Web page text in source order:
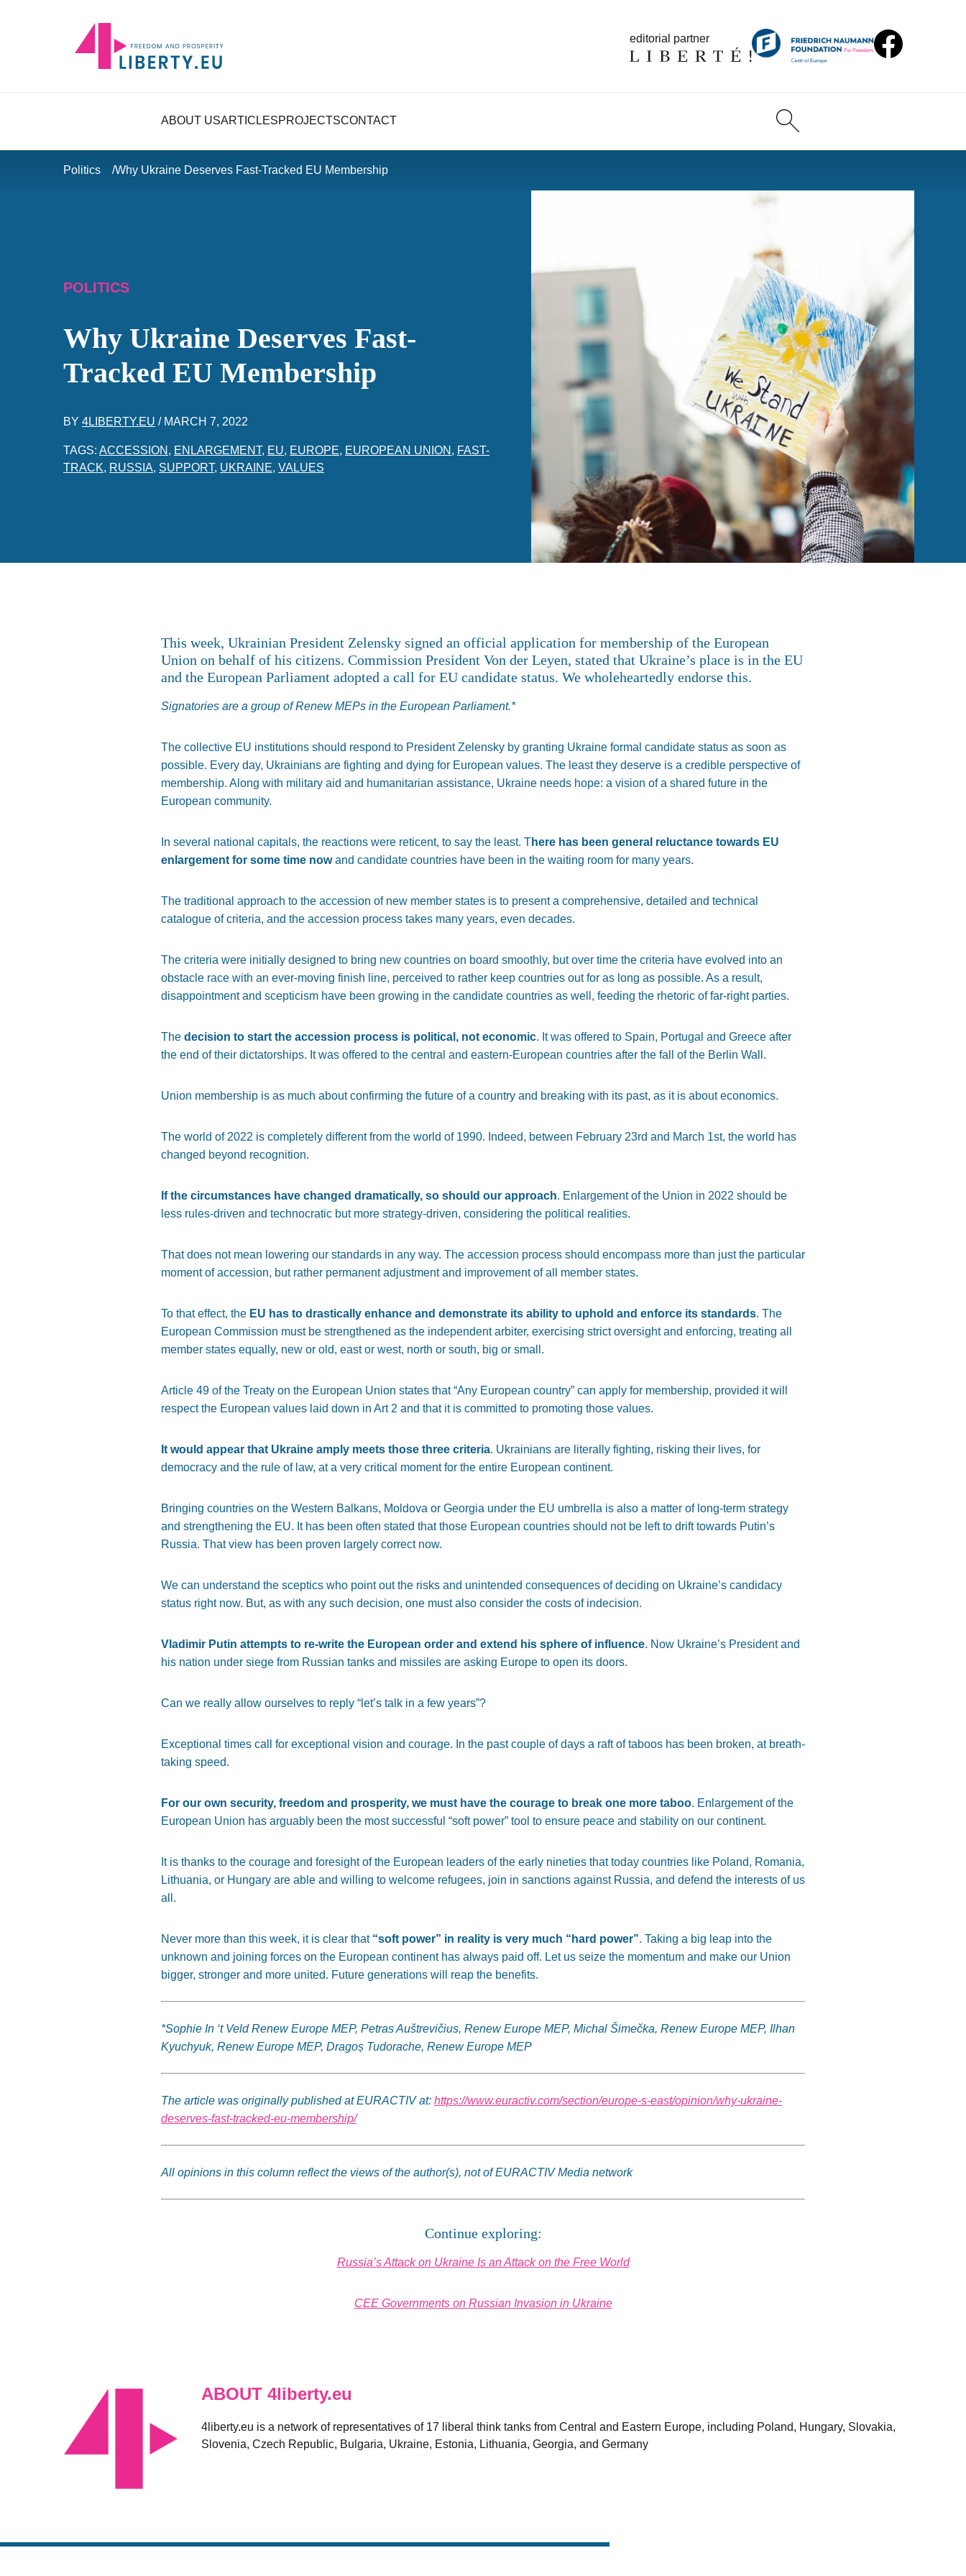
editorial partner
ABOUT USARTICLESPROJECTSCONTACT
Politics Why Ukraine Deserves Fast-Tracked EU Membership
POLITICS
Why Ukraine Deserves Fast-
Tracked EU Membership
BY 4LIBERTY.EU / MARCH 7, 2022
TAGS: ACCESSION , ENLARGEMENT, EU, EUROPE, EUROPEAN UNION , FAST-
TRACK, RUSSIA, SUPPORT, UKRAINE, VALUES
This week, Ukrainian President Zelensky signed an official application for membership of the European
Union on behalf of his citizens. Commission President Von der Leyen, stated that Ukraine’s place is in the EU
and the European Parliament adopted a call for EU candidate status. We wholeheartedly endorse this.
Signatories are a group of Renew MEPs in the European Parliament.*
The collective EU institutions should respond to President Zelensky by granting Ukraine formal candidate status as soon as
possible. Every day, Ukrainians are fighting and dying for European values. The least they deserve is a credible perspective of
membership. Along with military aid and humanitarian assistance, Ukraine needs hope: a vision of a shared future in the
European community.
In several national capitals, the reactions were reticent, to say the least. There has been general reluctance towards EU
enlargement for some time nowand candidate countries have been in the waiting room for many years.
The traditional approach to the accession of new member states is to present a comprehensive, detailed and technical
catalogue of criteria, and the accession process takes many years, even decades.
The criteria were initially designed to bring new countries on board smoothly, but over time the criteria have evolved into an
obstacle race with an ever-moving finish line, perceived to rather keep countries out for as long as possible. As a result,
disappointment and scepticism have been growing in the candidate countries as well, feeding the rhetoric of far-right parties.
The decision to start the accession process is political, not economic. It was offered to Spain, Portugal and Greece after
the end of their dictatorships. It was offered to the central and eastern-European countries after the fall of the Berlin Wall.
Union membership is as much about confirming the future of a country and breaking with its past, as it is about economics.
The world of 2022 is completely different from the world of 1990. Indeed, between February 23rd and March 1st, the world has
changed beyond recognition.
If the circumstances have changed dramatically, so should our approach. Enlargement of the Union in 2022 should be
less rules-driven and technocratic but more strategy-driven, considering the political realities.
That does not mean lowering our standards in any way. The accession process should encompass more than just the particular
moment of accession, but rather permanent adjustment and improvement of all member states.
To that effect, the EU has to drastically enhance and demonstrate its ability to uphold and enforce its standards. The
European Commission must be strengthened as the independent arbiter, exercising strict oversight and enforcing, treating all
member states equally, new or old, east or west, north or south, big or small.
Article 49 of the Treaty on the European Union states that “Any European country” can apply for membership, provided it will
respect the European values laid down in Art 2 and that it is committed to promoting those values.
It would appear that Ukraine amply meets those three criteria. Ukrainians are literally fighting, risking their lives, for
democracy and the rule of law, at a very critical moment for the entire European continent.
Bringing countries on the Western Balkans, Moldova or Georgia under the EU umbrella is also a matter of long-term strategy
and strengthening the EU. It has been often stated that those European countries should not be left to drift towards Putin’s
Russia. That view has been proven largely correct now.
We can understand the sceptics who point out the risks and unintended consequences of deciding on Ukraine’s candidacy
status right now. But, as with any such decision, one must also consider the costs of indecision.
Vladimir Putin attempts to re-write the European order and extend his sphere of influence. Now Ukraine’s President and
his nation under siege from Russian tanks and missiles are asking Europe to open its doors.
Can we really allow ourselves to reply “let’s talk in a few years”?
Exceptional times call for exceptional vision and courage. In the past couple of days a raft of taboos has been broken, at breath-
taking speed.
For our own security, freedom and prosperity, we must have the courage to break one more taboo. Enlargement of the
European Union has arguably been the most successful “soft power” tool to ensure peace and stability on our continent.
It is thanks to the courage and foresight of the European leaders of the early nineties that today countries like Poland, Romania,
Lithuania, or Hungary are able and willing to welcome refugees, join in sanctions against Russia, and defend the interests of us
all.
Never more than this week, it is clear that “soft power” in reality is very much “hard power”. Taking a big leap into the
unknown and joining forces on the European continent has always paid off. Let us seize the momentum and make our Union
bigger, stronger and more united. Future generations will reap the benefits.
*Sophie In ‘t Veld Renew Europe MEP, Petras Auštrevičius, Renew Europe MEP, Michal Šimečka, Renew Europe MEP, Ilhan
Kyuchyuk, Renew Europe MEP, Dragoș Tudorache, Renew Europe MEP
The article was originally published at EURACTIV at: https://www.euractiv.com/section/europe-s-east/opinion/why-ukraine-
deserves-fast-tracked-eu-membership/
All opinions in this column reflect the views of the author(s), not of EURACTIV Media network
Continue exploring:
Russia’s Attack on Ukraine Is an Attack on the Free World
CEE Governments on Russian Invasion in Ukraine
ABOUT 4liberty.eu
4liberty.eu is a network of representatives of 17 liberal think tanks from Central and Eastern Europe, including Poland, Hungary, Slovakia,
Slovenia, Czech Republic, Bulgaria, Ukraine, Estonia, Lithuania, Georgia, and Germany